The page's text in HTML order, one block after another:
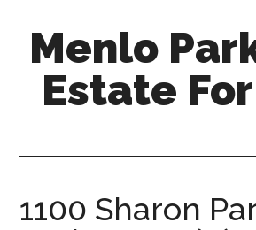
content
primary
sidebar
Menlo
Estate
for-
1100 Sharon